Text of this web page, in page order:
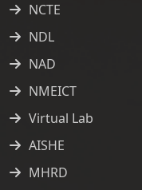
NCTE
NDL
NAD
NMEICT
Virtual Lab
AISHE
MHRD